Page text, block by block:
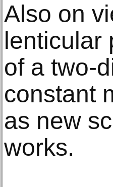
Also on
lenticular
of a two-
constant
as new
works.